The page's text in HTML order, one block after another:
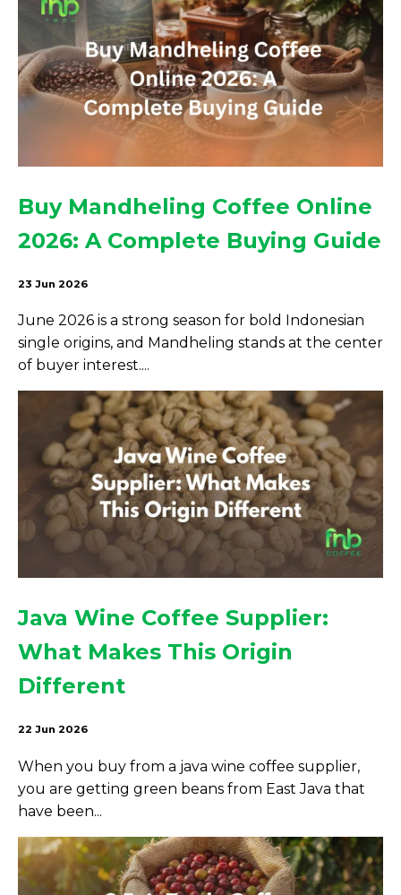
Buy Mandheling Coffee Online
2026: A Complete Buying Guide
23 Jun 2026
June 2026 is a strong season for bold Indonesian
single origins, and Mandheling stands at the center
of buyer interest....
Java Wine Coffee Supplier:
What Makes This Origin
Different
22 Jun 2026
When you buy from a java wine coffee supplier,
you are getting green beans from East Java that
have been...